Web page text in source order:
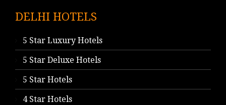
DELHI HOTELS
5 Star Luxury Hotels
5 Star Deluxe Hotels
5 Star Hotels
4 Star Hotels